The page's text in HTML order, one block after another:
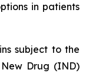
in patients
subject to the
Drug (IND)